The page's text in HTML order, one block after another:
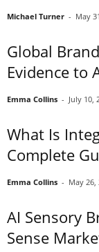
Michael Turner - May
Global
Evidence to
Emma Collins - July 10,
What Is
Complete
Emma Collins - May 26,
AI Sensory
Sense